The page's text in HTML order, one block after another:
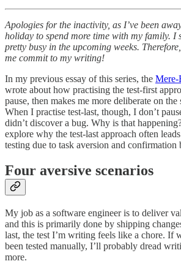
Apologies for the inactivity, as I’ve been
holiday to spend more time with my family. I
pretty busy in the upcoming weeks.
me commit to my writing!
In my previous essay of this series, the Mere-
wrote about how practising the test-first
pause, then makes me more deliberate on the
When I practise test-last, though, I don’t
didn’t discover a bug. Why is that
explore why the test-last approach often
testing due to task aversion and confirmation
Four aversive scenarios
My job as a software engineer is to deliver
and this is primarily done by shipping
last, the test I’m writing feels like a chore. If
been tested manually, I’ll probably dread
more.